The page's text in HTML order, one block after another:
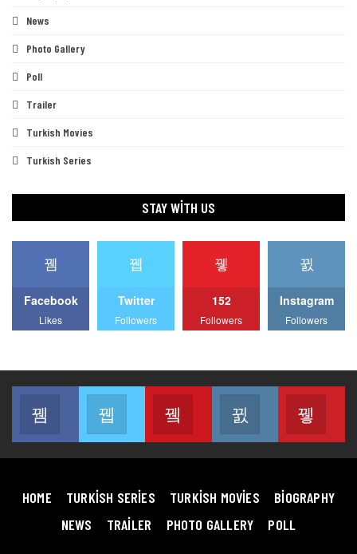
News
Photo Gallery
Poll
Trailer
Turkish Movies
Turkish Series
STAY WITH US
Facebook
Likes
Twitter
Followers
152
Followers
Instagram
Followers
Facebook
Join us on FacebookJoin us on Twitter
Youtube
Join us on Youtube
Instagram
Join us on
HOME TURKISH SERIES TURKISH MOVIES
BIOGRAPHY
NEWS
TRAILER PHOTO GALLERY POLL